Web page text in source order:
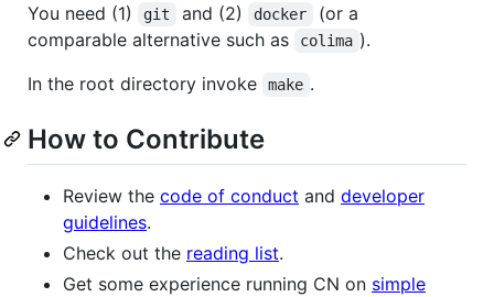
You need (1) git and (2) docker
(or a
comparable alternative such as
colima ).
In the root directory invoke
make .
How to Contribute
Review the code of conduct and developer
guidelines.
Check out the reading list.
Get some experience running CN on simple